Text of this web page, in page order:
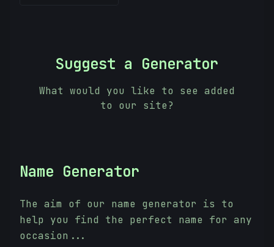
Suggest a Generator
What would you like to see added
to our site?
Name Generator
The aim of our name generator is to
help you find the perfect name for any
occasion...